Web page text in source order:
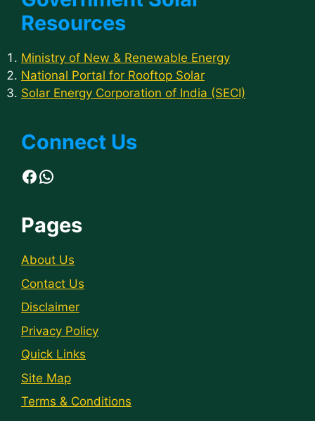
Resources
Ministry of New & Renewable Energy
National Portal for Rooftop Solar
Solar Energy Corporation of India (SECI)
Connect Us
Facebook
WhatsApp
Pages
About Us
Contact Us
Disclaimer
Privacy Policy
Quick Links
Site Map
Terms & Conditions